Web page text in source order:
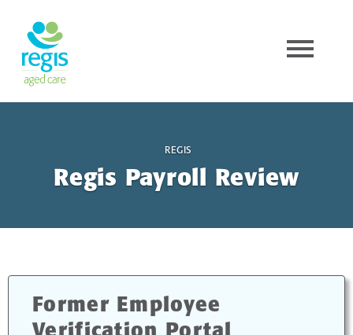
REGIS
Regis Payroll Review
Former Employee